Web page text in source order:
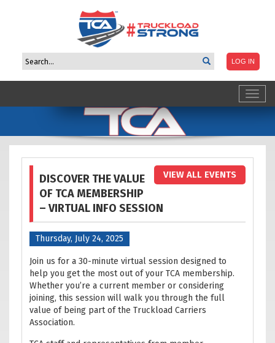
VIEW ALL EVENTS
DISCOVER THE VALUE
OF TCA MEMBERSHIP
– VIRTUAL INFO SESSION
Thursday, July 24, 2025
Join us for a 30-minute virtual session designed to
help you get the most out of your TCA membership.
Whether you’re a current member or considering
joining, this session will walk you through the full
value of being part of the Truckload Carriers
Association.